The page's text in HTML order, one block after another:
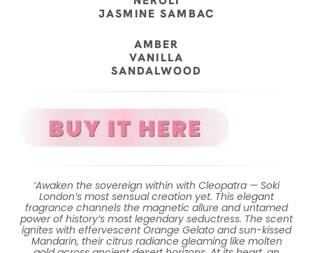
JASMINE SAMBAC
AMBER
VANILLA
SANDALWOOD
‘Awaken the sovereign within with Cleopatra — Soki
London’s most sensual creation yet. This elegant
fragrance channels the magnetic allure and untamed
power of history’s most legendary seductress. The scent
ignites with effervescent Orange Gelato and sun-kissed
Mandarin, their citrus radiance gleaming like molten